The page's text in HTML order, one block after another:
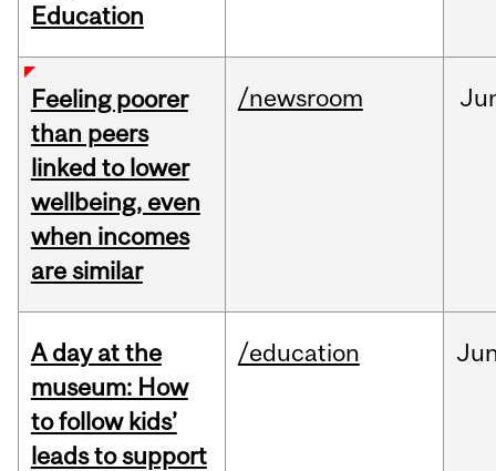
Education
Feeling poorer
than peers
linked to lower
wellbeing, even
when incomes
are similar
/newsroom
A day at the
museum: How
to follow kids’
leads to support
/education